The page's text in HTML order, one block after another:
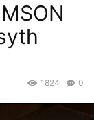
0
1824